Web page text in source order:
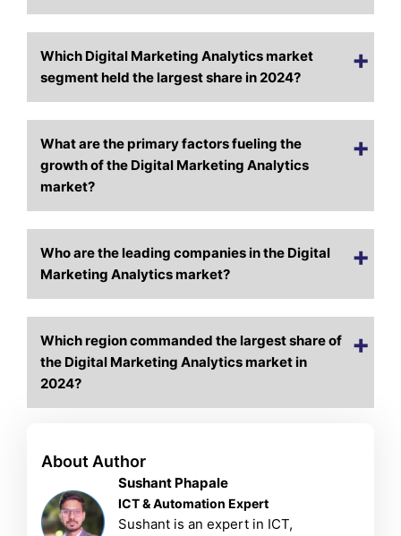
Which Digital Marketing Analytics market
segment held the largest share in 2024?
What are the primary factors fueling the
growth of the Digital Marketing Analytics
market?
Who are the leading companies in the Digital
Marketing Analytics market?
Which region commanded the largest share of
the Digital Marketing Analytics market in
2024?
About Author
Sushant Phapale
ICT & Automation Expert
Sushant is an expert in ICT,